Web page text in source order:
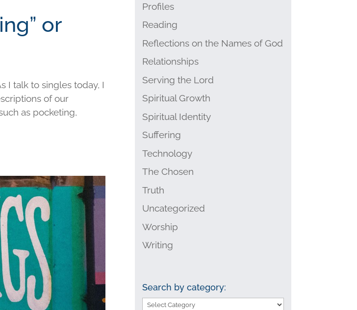
or
I talk to singles today, I
of our
as pocketing,
Profiles
Reading
Reflections on the Names of God
Relationships
Serving the Lord
Spiritual Growth
Spiritual Identity
Suffering
Technology
The Chosen
Truth
Uncategorized
Worship
Writing
Search by category:
Search